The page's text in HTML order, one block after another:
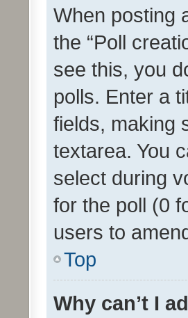
When posting
the “Poll
see this, you
polls. Enter a
fields, making
textarea. You
select during
for the poll (0
users to
Top
Why can’t I